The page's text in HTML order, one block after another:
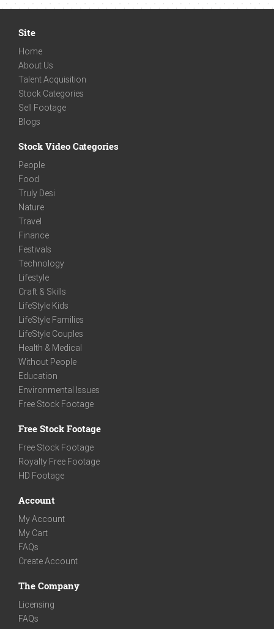
Site
Home
About Us
Talent Acquisition
Stock Categories
Sell Footage
Blogs
Stock Video Categories
People
Food
Truly Desi
Nature
Travel
Finance
Festivals
Technology
Lifestyle
Craft & Skills
LifeStyle Kids
LifeStyle Families
LifeStyle Couples
Health & Medical
Without People
Education
Environmental Issues
Free Stock Footage
Free Stock Footage
Free Stock Footage
Royalty Free Footage
HD Footage
Account
My Account
My Cart
FAQs
Create Account
The Company
Licensing
FAQs